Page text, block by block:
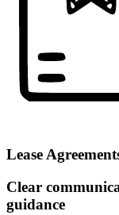
Lease
Clear
guidance